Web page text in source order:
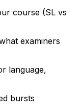
course (SL vs
examiners
language,
bursts